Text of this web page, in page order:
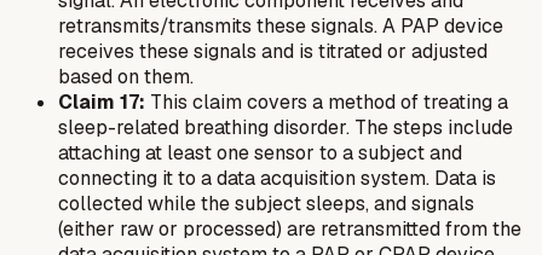
retransmits/transmits these signals. A PAP device
receives these signals and is titrated or adjusted
based on them.
Claim 17: This claim covers a method of treating a
sleep-related breathing disorder. The steps include
attaching at least one sensor to a subject and
connecting it to a data acquisition system. Data is
collected while the subject sleeps, and signals
(either raw or processed) are retransmitted from the